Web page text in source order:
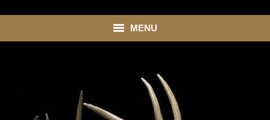
MENU
SHOWROOM